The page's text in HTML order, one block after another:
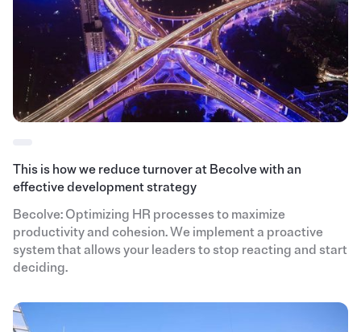
This is how we reduce turnover at Becolve with an
effective development strategy
Becolve: Optimizing HR processes to maximize
productivity and cohesion. We implement a proactive
system that allows your leaders to stop reacting and start
deciding.